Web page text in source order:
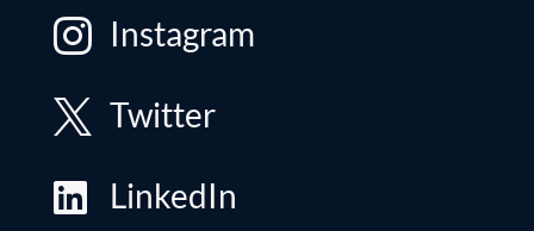
 Instagram
 Twitter
 LinkedIn